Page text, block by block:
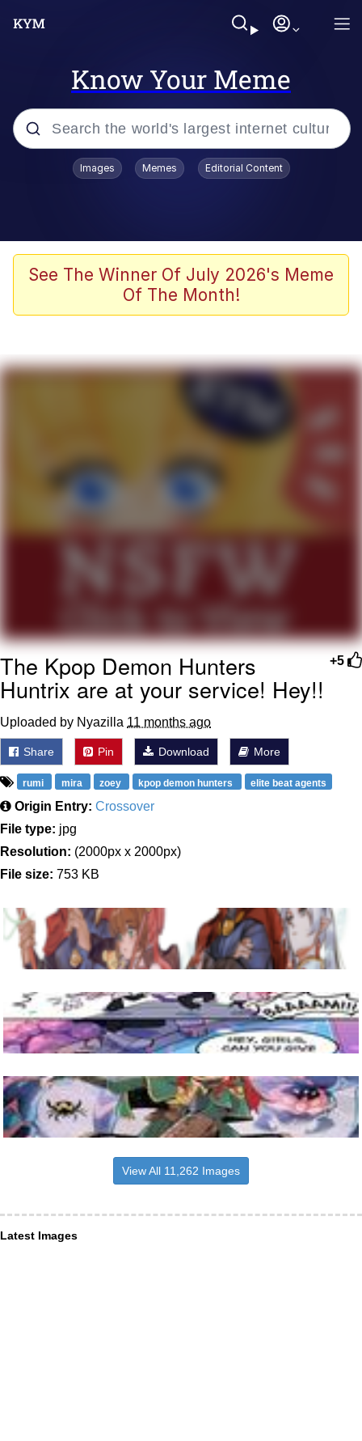
Know Your Meme
Popular searches
Memes
67 Kid
Evelyn Smith Smiling /
My Father-In-Law Is A Builder / We
Jacob Batalon CEO of Sex
Images Memes Editorial Content
See The Winner Of July 2026's Meme
Of The Month!
+5
The Kpop Demon Hunters
Huntrix are at your service! Hey!!
Uploaded by Nyazilla 11 months ago
Share Pin Download More
rumi mira zoey kpop demon hunters elite beat agents
Origin Entry: Crossover
File type: jpg
Resolution: (2000px x 2000px)
File size: 753 KB
View All 11,262 Images
Latest Images